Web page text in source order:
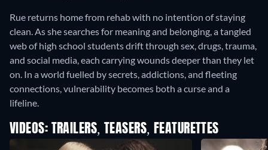
Rue returns home from rehab with no intention of staying
clean. As she searches for meaning and belonging, a tangled
web of high school students drift through sex, drugs, trauma,
and social media, each carrying wounds deeper than they let
on. In a world fuelled by secrets, addictions, and fleeting
connections, vulnerability becomes both a curse and a
lifeline.
VIDEOS: TRAILERS, TEASERS, FEATURETTES